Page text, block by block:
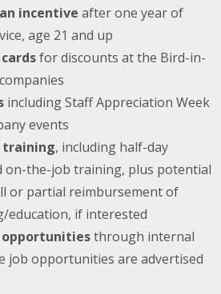
incentive after one year of
age 21 and up
for discounts at the Bird-in-
including Staff Appreciation Week
events
training, including half-day
on-the-job training, plus potential
or partial reimbursement of
if interested
through internal
job opportunities are advertised